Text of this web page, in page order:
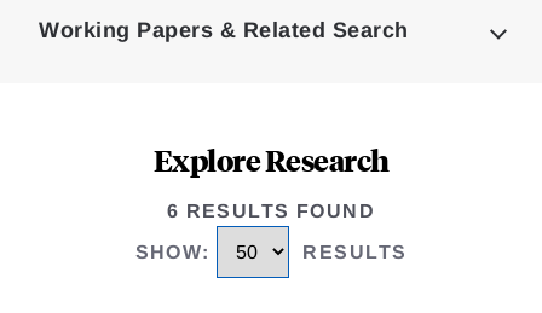
Working Papers & Related Search
Explore Research
6 RESULTS FOUND
SHOW: RESULTS